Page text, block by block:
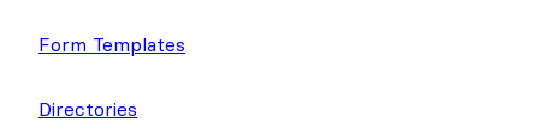
Form Templates
Directories